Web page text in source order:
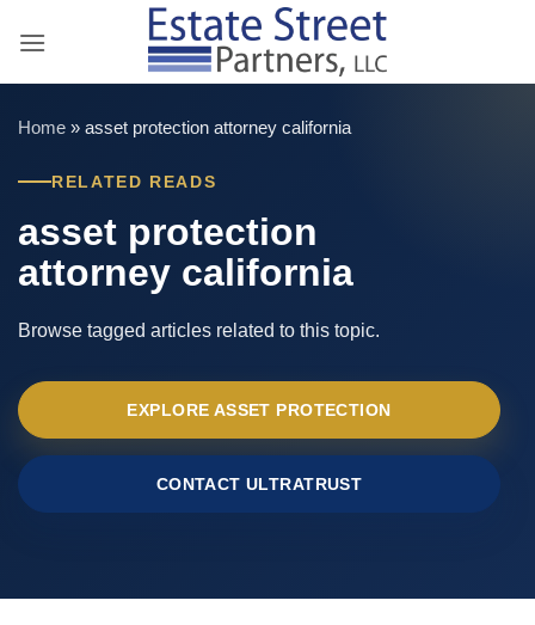
Home » asset protection attorney california
RELATED READS
asset protection
attorney california
Browse tagged articles related to this topic.
EXPLORE ASSET PROTECTION
CONTACT ULTRATRUST